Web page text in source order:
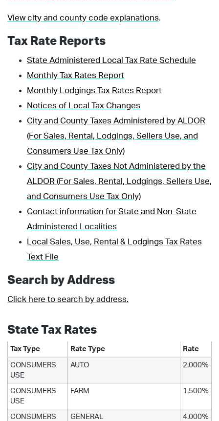
View city and county code explanations.
Tax Rate Reports
State Administered Local Tax Rate Schedule
Monthly Tax Rates Report
Monthly Lodgings Tax Rates Report
Notices of Local Tax Changes
City and County Taxes Administered by ALDOR
(For Sales, Rental, Lodgings, Sellers Use, and
Consumers Use Tax Only)
City and County Taxes Not Administered by the
ALDOR (For Sales, Rental, Lodgings, Sellers Use,
and Consumers Use Tax Only)
Contact information for State and Non-State
Administered Localities
Local Sales, Use, Rental & Lodgings Tax Rates
Text File
Search by Address
Click here to search by address.
State Tax Rates
Tax Type Rate Type Rate
CONSUMERS
USE
AUTO 2.000%
CONSUMERS
USE
FARM 1.500%
CONSUMERS
GENERAL 4.000%